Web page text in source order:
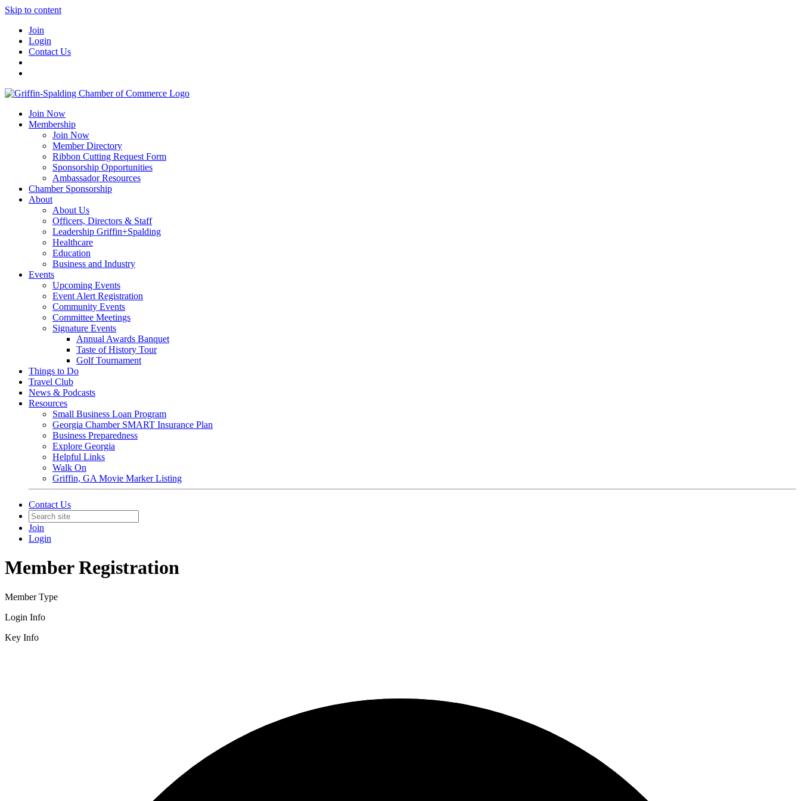
Skip to content
Join
Login
Contact Us
Join Now
Membership
Join Now
Member Directory
Ribbon Cutting Request Form
Sponsorship Opportunities
Ambassador Resources
Chamber Sponsorship
About
About Us
Officers, Directors & Staff
Leadership Griffin+Spalding
Healthcare
Education
Business and Industry
Events
Upcoming Events
Event Alert Registration
Community Events
Committee Meetings
Signature Events
Annual Awards Banquet
Taste of History Tour
Golf Tournament
Things to Do
Travel Club
News & Podcasts
Resources
Small Business Loan Program
Georgia Chamber SMART Insurance Plan
Business Preparedness
Explore Georgia
Helpful Links
Walk On
Griffin, GA Movie Marker Listing
Contact Us
Join
Login
Member Registration
Member Type
Login Info
Key Info